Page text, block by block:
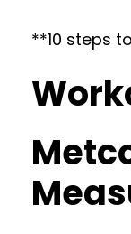
**10 steps